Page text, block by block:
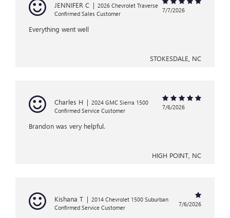
JENNIFER C | 2026 Chevrolet Traverse
Confirmed Sales Customer
7/7/2026
Everything went well
STOKESDALE, NC
Charles H | 2024 GMC Sierra 1500
Confirmed Service Customer
7/6/2026
Brandon was very helpful.
HIGH POINT, NC
Kishana T | 2014 Chevrolet 1500 Suburban
Confirmed Service Customer
7/6/2026